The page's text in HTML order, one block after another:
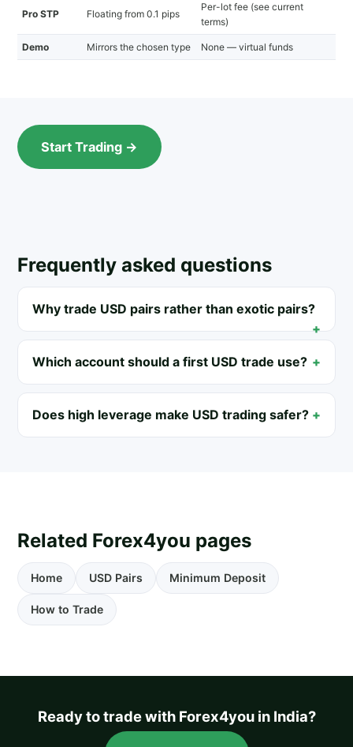
Pro STP Floating from 0.1 pips
Per-lot fee (see current
terms)
Demo Mirrors the chosen type None — virtual funds
Start Trading →
Frequently asked questions
Why trade USD pairs rather than exotic pairs?
Which account should a first USD trade use?
Does high leverage make USD trading safer?
Related Forex4you pages
Home USD Pairs Minimum Deposit
How to Trade
Ready to trade with Forex4you in India?